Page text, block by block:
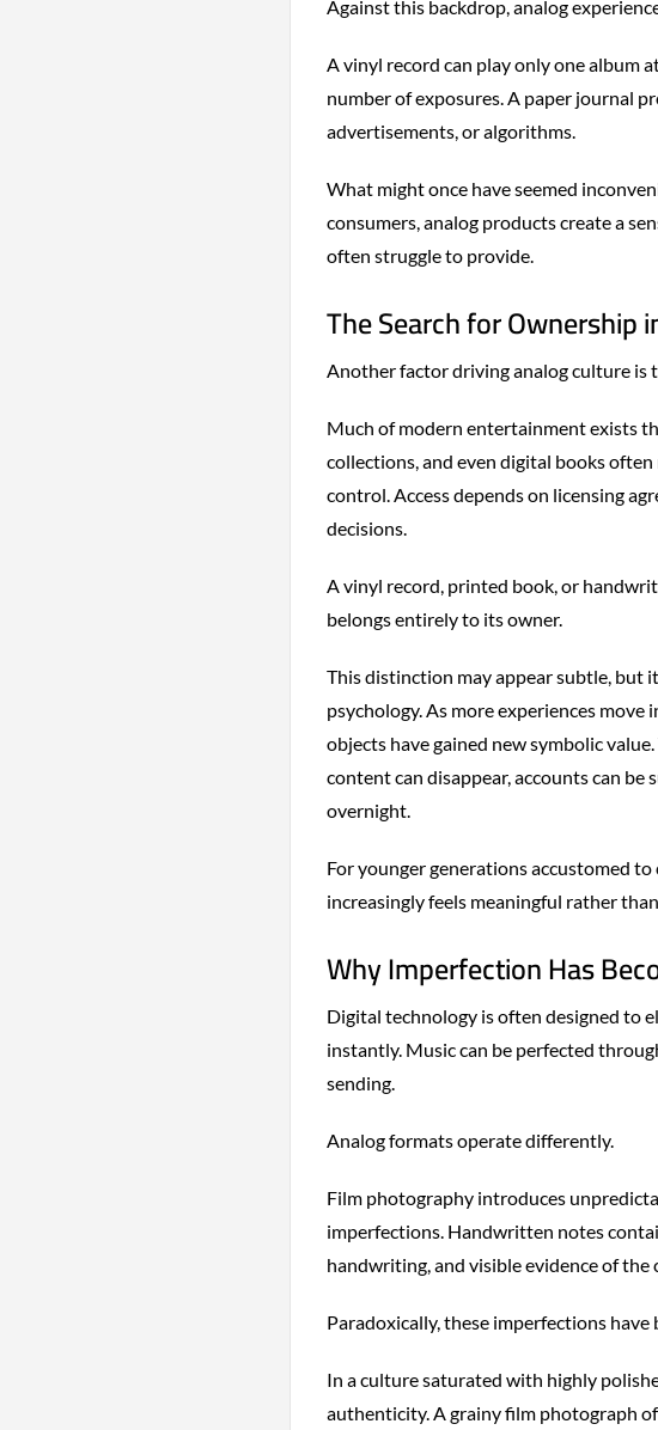
Against this backdrop, analog
A vinyl record can play only one album
number of exposures. A paper journal
advertisements, or algorithms.
What might once have seemed
consumers, analog products create a
often struggle to provide.
The Search for Ownership
Another factor driving analog culture is
Much of modern entertainment exists
collections, and even digital books
control. Access depends on licensing
decisions.
A vinyl record, printed book, or
belongs entirely to its owner.
This distinction may appear subtle, but
psychology. As more experiences
objects have gained new symbolic
content can disappear, accounts can be
overnight.
For younger generations accustomed
increasingly feels meaningful rather
Why Imperfection Has
Digital technology is often designed to
instantly. Music can be perfected
sending.
Analog formats operate differently.
Film photography introduces
imperfections. Handwritten notes
handwriting, and visible evidence of the
Paradoxically, these imperfections have
In a culture saturated with highly
authenticity. A grainy film photograph